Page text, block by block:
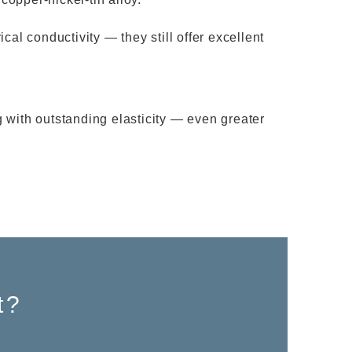
conductivity — they still offer excellent
with outstanding elasticity — even greater